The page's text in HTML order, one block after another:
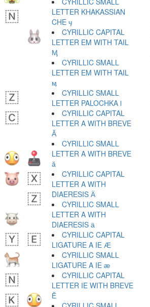
LETTER KHAKASSIAN
CHE ӌ
CYRILLIC CAPITAL
LETTER EM WITH TAIL
Ӎ
CYRILLIC SMALL
LETTER EM WITH TAIL
ӎ
CYRILLIC SMALL
LETTER PALOCHKA ӏ
CYRILLIC CAPITAL
LETTER A WITH BREVE
Ӑ
CYRILLIC SMALL
LETTER A WITH BREVE
ӑ
CYRILLIC CAPITAL
LETTER A WITH
DIAERESIS Ӓ
CYRILLIC SMALL
LETTER A WITH
DIAERESIS ӓ
CYRILLIC CAPITAL
LIGATURE A IE Ӕ
CYRILLIC SMALL
LIGATURE A IE ӕ
CYRILLIC CAPITAL
LETTER IE WITH BREVE
Ӗ